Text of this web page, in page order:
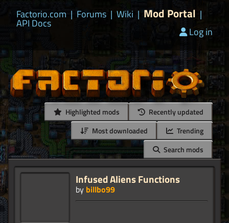
Factorio.com | Forums | Wiki | Mod Portal |
API Docs
Log in
Highlighted mods
Recently updated
Most downloaded
Trending
Search mods
Infused Aliens Functions
by billbo99